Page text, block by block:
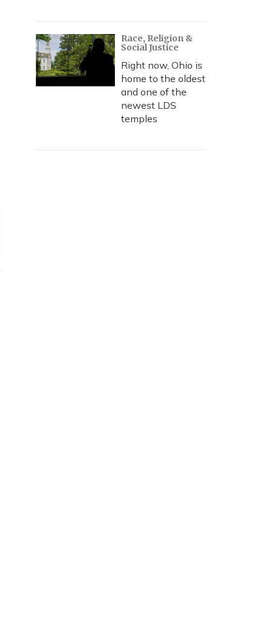
Race, Religion &
Social Justice
Right now, Ohio is
home to the oldest
and one of the
newest LDS
temples